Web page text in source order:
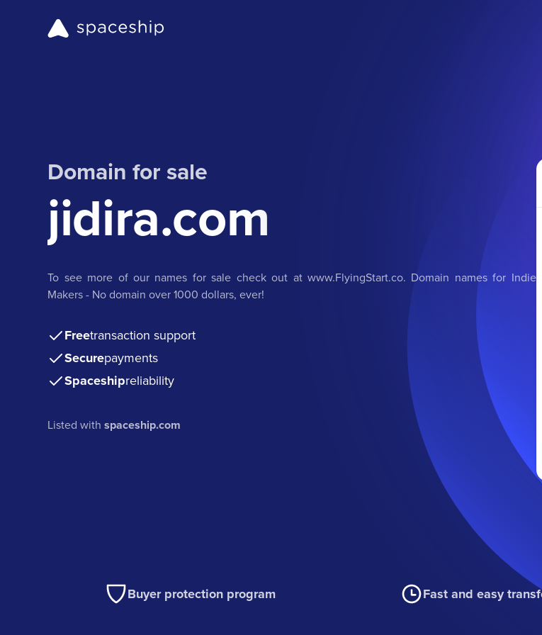
Domain for sale
jidira.com
To see more of our names for sale check out at www.FlyingStart.co. Domain names for Indie
Makers - No domain over 1000 dollars, ever!
Freetransaction support
Securepayments
Spaceshipreliability
Listed withspaceship.com
Buyer protection program Fast and easy